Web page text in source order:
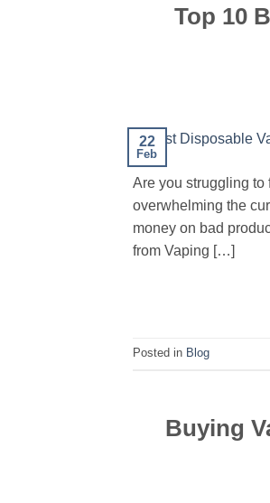
Top 10
22
Feb
Are you struggling
overwhelming the
money on bad
from Vaping […]
Posted in Blog
Buying